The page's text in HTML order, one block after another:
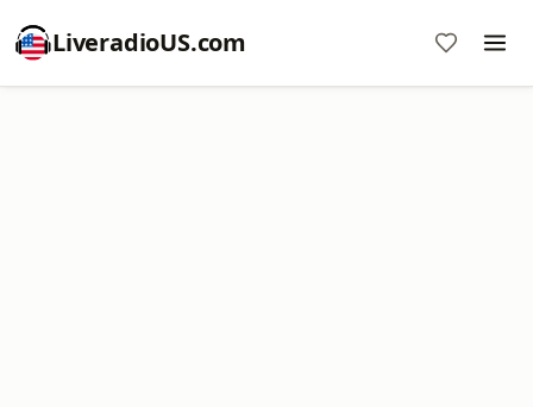
LiveradioUS.com